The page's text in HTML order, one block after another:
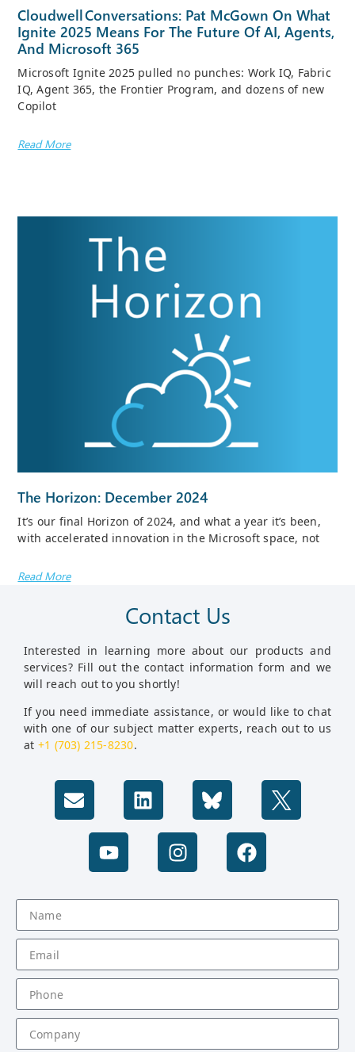
Cloudwell Conversations: Pat McGown On What
Ignite 2025 Means For The Future Of AI, Agents,
And Microsoft 365
Microsoft Ignite 2025 pulled no punches: Work IQ, Fabric
IQ, Agent 365, the Frontier Program, and dozens of new
Copilot
Read More
The Horizon: December 2024
It’s our final Horizon of 2024, and what a year it’s been,
with accelerated innovation in the Microsoft space, not
Read More
Contact Us
Interested in learning more about our products and
services? Fill out the contact information form and we
will reach out to you shortly!
If you need immediate assistance, or would like to chat
with one of our subject matter experts, reach out to us
at +1 (703) 215-8230.